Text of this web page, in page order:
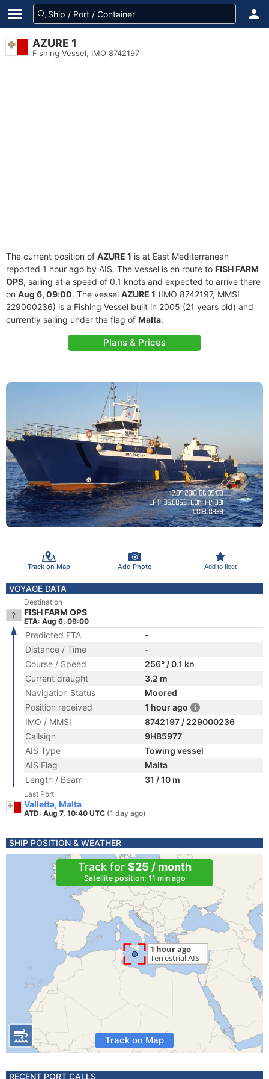
AZURE 1
Fishing Vessel, IMO 8742197
The current position of AZURE 1 is at East Mediterranean
reported 1 hour ago by AIS. The vessel is en route to FISH FARM
OPS, sailing at a speed of 0.1 knots and expected to arrive there
on Aug 6, 09:00. The vessel AZURE 1 (IMO 8742197, MMSI
229000236) is a Fishing Vessel built in 2005 (21 years old) and
currently sailing under the flag of Malta.
Plans & Prices
Track on Map Add Photo Add to fleet
VOYAGE DATA
Destination
FISH FARM OPS
ETA: Aug 6, 09:00
Predicted ETA
-
Distance / Time
-
Course / Speed
256° / 0.1 kn
Current draught
3.2 m
Navigation Status
Moored
Position received
1 hour ago
IMO / MMSI
8742197 / 229000236
Callsign
9HB5977
AIS Type
Towing vessel
AIS Flag
Malta
Length / Beam
31 / 10 m
Last Port
Valletta, Malta
ATD: Aug 7, 10:40 UTC (1 day ago)
SHIP POSITION & WEATHER
Track for $25 / month
Satellite position: 11 min ago
Track on Map
RECENT PORT CALLS